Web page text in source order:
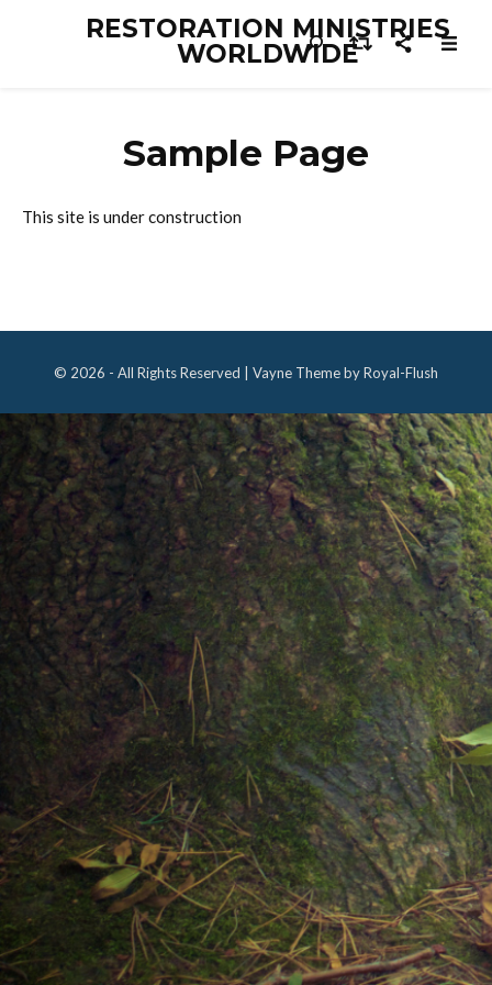
RESTORATION MINISTRIES
WORLDWIDE
Sample Page
This site is under construction
© 2026 - All Rights Reserved | Vayne Theme by Royal-Flush